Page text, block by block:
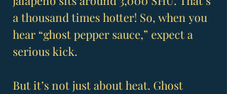
a thousand times hotter! So, when you
hear “ghost pepper sauce,” expect a
serious kick.
But it’s not just about heat. Ghost